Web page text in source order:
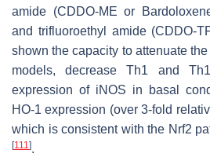
amide (CDDO-ME or
and trifluoroethyl amide (CDDO-
shown the capacity to attenuate
models, decrease Th1 and
expression of iNOS in basal
HO-1 expression (over 3-fold
which is consistent with the Nrf2
[111].